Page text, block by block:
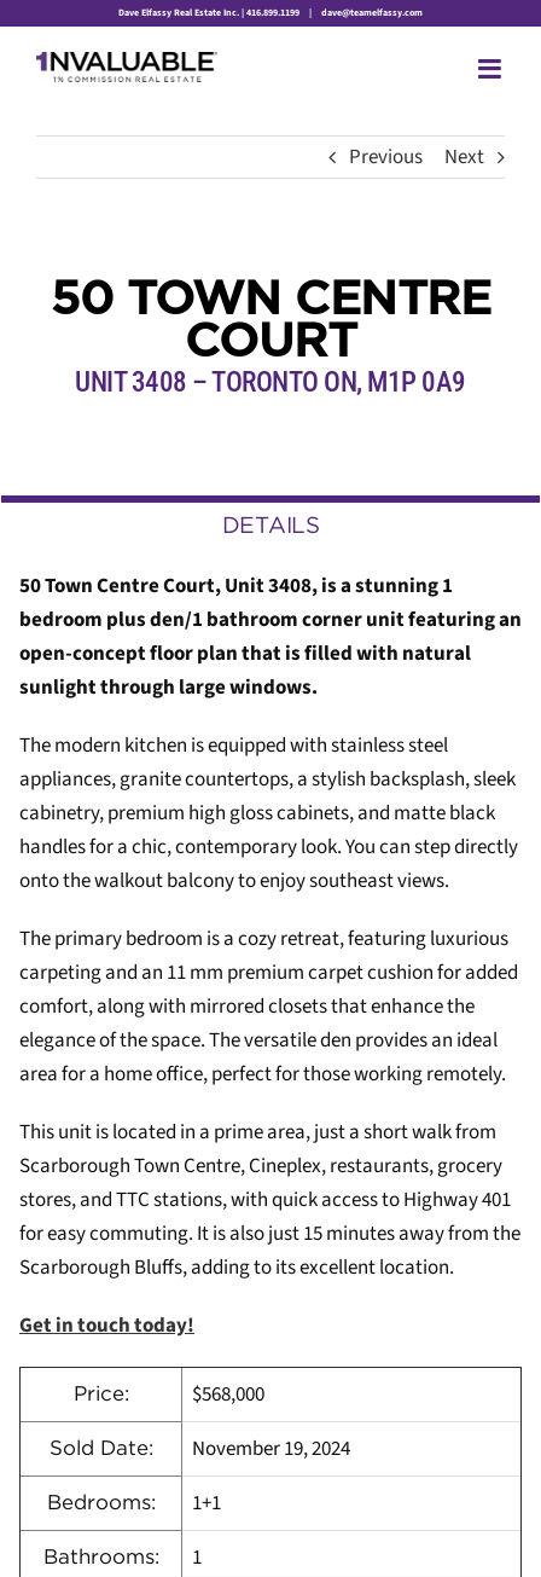
content
Dave Elfassy Real Estate Inc. | 416.899.1199 | dave@teamelfassy.com
Previous Next
50 TOWN CENTRE
COURT
UNIT 3408 – TORONTO ON, M1P 0A9
DETAILS
50 Town Centre Court, Unit 3408, is a stunning 1
bedroom plus den/1 bathroom corner unit featuring an
open-concept floor plan that is filled with natural
sunlight through large windows.
The modern kitchen is equipped with stainless steel
appliances, granite countertops, a stylish backsplash, sleek
cabinetry, premium high gloss cabinets, and matte black
handles for a chic, contemporary look. You can step directly
onto the walkout balcony to enjoy southeast views.
The primary bedroom is a cozy retreat, featuring luxurious
carpeting and an 11 mm premium carpet cushion for added
comfort, along with mirrored closets that enhance the
elegance of the space. The versatile den provides an ideal
area for a home office, perfect for those working remotely.
This unit is located in a prime area, just a short walk from
Scarborough Town Centre, Cineplex, restaurants, grocery
stores, and TTC stations, with quick access to Highway 401
for easy commuting. It is also just 15 minutes away from the
Scarborough Bluffs, adding to its excellent location.
Get in touch today!
Price: $568,000
Sold Date: November 19, 2024
Bedrooms: 1+1
Bathrooms: 1